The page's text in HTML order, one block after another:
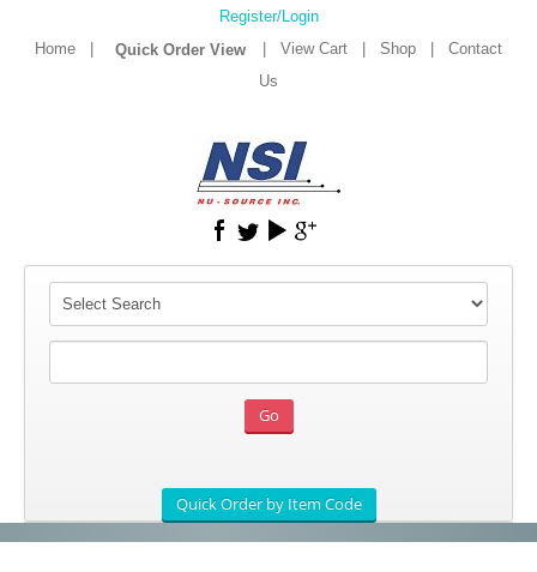
Register/Login
Home
View Cart Shop
Contact
Us